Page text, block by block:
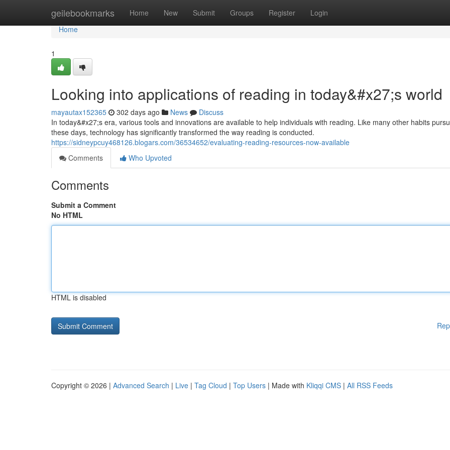
geilebookmarks Home New Submit Groups Register Login
Home
Home
1
Looking into applications of reading in today&#x27;s world
mayautax152365 302 days ago News
Discuss
In today&#x27;s era, various tools and innovations are available to help individuals with reading. Like many other habits
these days, technology has significantly transformed the way reading is conducted.
https://sidneypcuy468126.blogars.com/36534652/evaluating-reading-resources-now-available
Comments
Who Upvoted
Comments
Submit a Comment
No HTML
HTML is disabled
Copyright © 2026 | Advanced Search | Live | Tag Cloud | Top Users | Made with Kliqqi CMS | All RSS Feeds